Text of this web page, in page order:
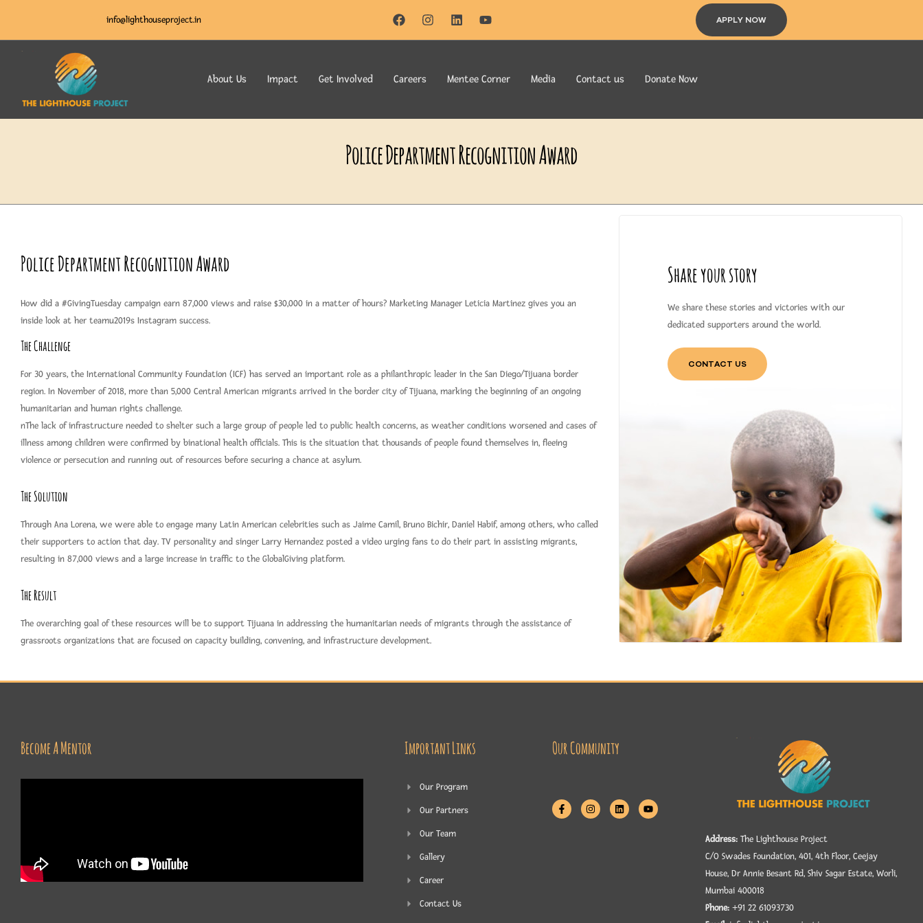
info@lighthouseproject.in APPLY NOW
About Us Impact Get Involved Careers Mentee Corner Media Contact us Donate Now
Police Department Recognition Award
Police Department Recognition Award
How did a #GivingTuesday campaign earn 87,000 views and raise $30,000 in a matter of hours? Marketing Manager Leticia Martinez gives you an
inside look at her teamu2019s Instagram success.
The Challenge
For 30 years, the International Community Foundation (ICF) has served an important role as a philanthropic leader in the San Diego/Tijuana border
region. In November of 2018, more than 5,000 Central American migrants arrived in the border city of Tijuana, marking the beginning of an ongoing
humanitarian and human rights challenge.
nThe lack of infrastructure needed to shelter such a large group of people led to public health concerns, as weather conditions worsened and cases of
illness among children were confirmed by binational health officials. This is the situation that thousands of people found themselves in, fleeing
violence or persecution and running out of resources before securing a chance at asylum.
The Solution
Through Ana Lorena, we were able to engage many Latin American celebrities such as Jaime Camil, Bruno Bichir, Daniel Habif, among others, who called
their supporters to action that day. TV personality and singer Larry Hernandez posted a video urging fans to do their part in assisting migrants,
resulting in 87,000 views and a large increase in traffic to the GlobalGiving platform.
The Result
The overarching goal of these resources will be to support Tijuana in addressing the humanitarian needs of migrants through the assistance of
grassroots organizations that are focused on capacity building, convening, and infrastructure development.
Share your story
We share these stories and victories with our
dedicated supporters around the world.
CONTACT US
Become A Mentor Important Links
Our Program
Our Partners
Our Team
Gallery
Career
Contact Us
Our Community
Address:The Lighthouse Project
C/O Swades Foundation, 401, 4th Floor, Ceejay
House, Dr Annie Besant Rd, Shiv Sagar Estate, Worli,
Mumbai 400018
Phone:+91 22 61093730